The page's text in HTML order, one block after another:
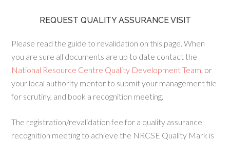
REQUEST QUALITY ASSURANCE VISIT
Please read the guide to revalidation on this page. When
you are sure all documents are up to date contact the
National Resource Centre Quality Development Team, or
your local authority mentor to submit your management file
for scrutiny, and book a recognition meeting.
The registration/revalidation fee for a quality assurance
recognition meeting to achieve the NRCSE Quality Mark is